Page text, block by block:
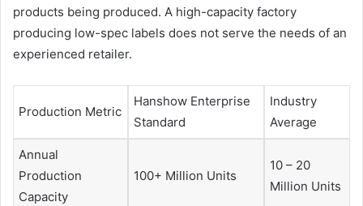
products being produced. A high-capacity factory
producing low-spec labels does not serve the needs of an
experienced retailer.
Production Metric
Hanshow Enterprise
Standard
Industry
Average
Annual
Production
Capacity
100+ Million Units
10 – 20
Million Units